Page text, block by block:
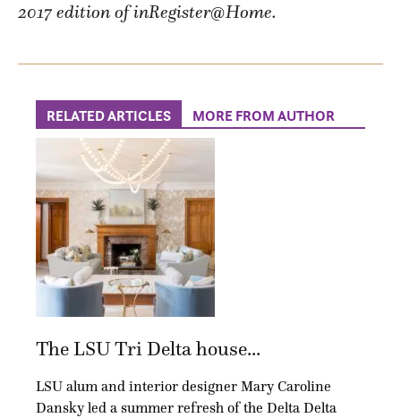
2017 edition of inRegister@Home.
RELATED ARTICLES MORE FROM AUTHOR
The LSU Tri Delta house...
LSU alum and interior designer Mary Caroline
Dansky led a summer refresh of the Delta Delta